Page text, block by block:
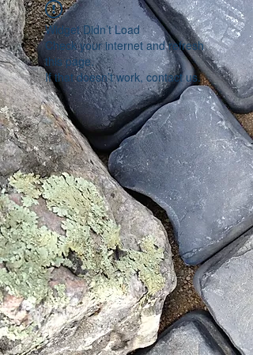
Widget Didn’t Load
Check your internet and refresh
this page.
If that doesn’t work, contact us.